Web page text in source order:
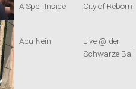
A Spell Inside City of Reborn
Abu Nein
Live @ der
Schwarze Ball